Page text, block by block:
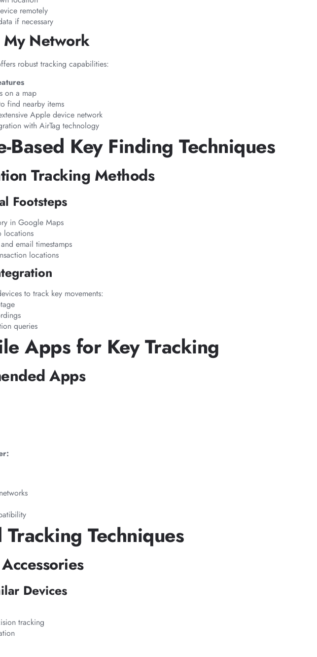
remotely
if necessary
My Network
robust tracking capabilities:
on a map
find nearby items
Apple device network
with AirTag technology
Based Key Finding Techniques
Tracking Methods
Footsteps
in Google Maps
locations
email timestamps
locations
to track key movements:
queries
Apps for Key Tracking
Apps
Techniques
Devices
tracking